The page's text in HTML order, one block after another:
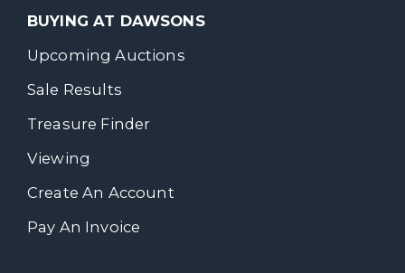
BUYING AT DAWSONS
Upcoming Auctions
Sale Results
Treasure Finder
Viewing
Create An Account
Pay An Invoice